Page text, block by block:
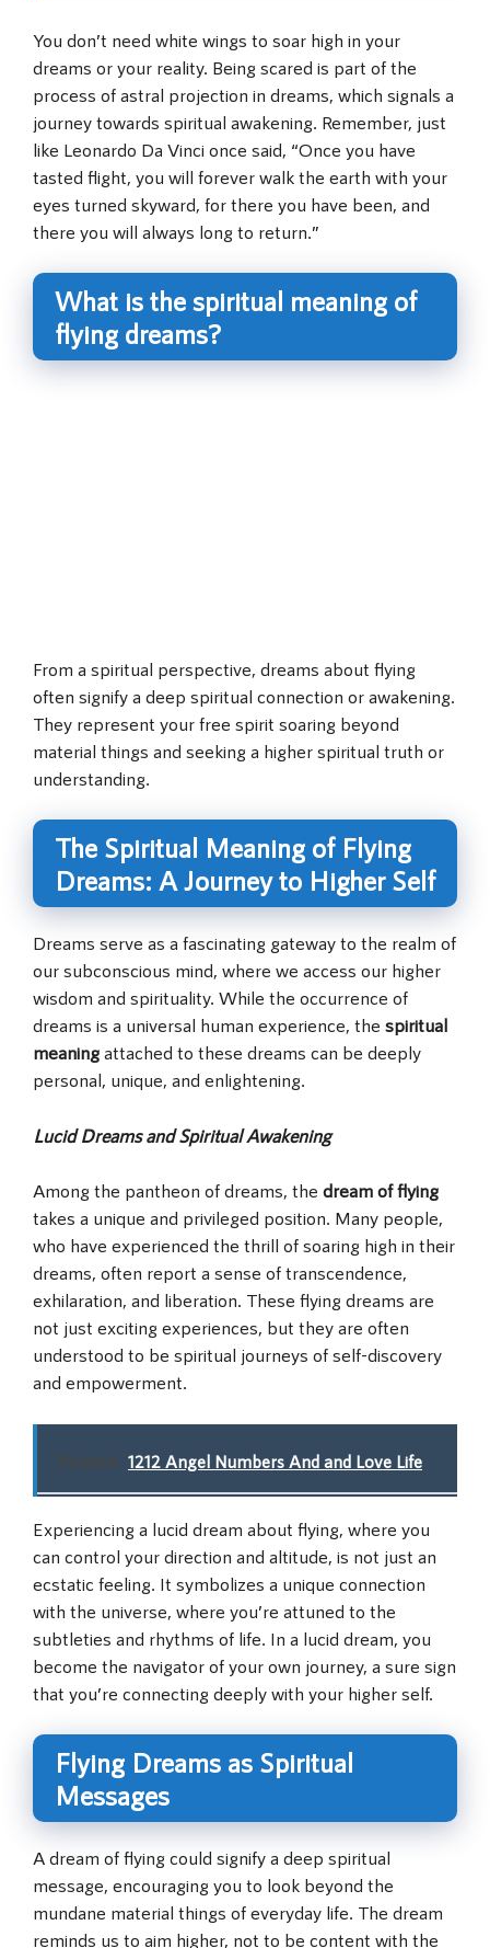
You don’t need white wings to soar high in your
dreams or your reality. Being scared is part of the
process of astral projection in dreams, which signals a
journey towards spiritual awakening. Remember, just
like Leonardo Da Vinci once said, “Once you have
tasted flight, you will forever walk the earth with your
eyes turned skyward, for there you have been, and
there you will always long to return.”
What is the spiritual meaning of
flying dreams?
From a spiritual perspective, dreams about flying
often signify a deep spiritual connection or awakening.
They represent your free spirit soaring beyond
material things and seeking a higher spiritual truth or
understanding.
The Spiritual Meaning of Flying
Dreams: A Journey to Higher Self
Dreams serve as a fascinating gateway to the realm of
our subconscious mind, where we access our higher
wisdom and spirituality. While the occurrence of
dreams is a universal human experience, the spiritual
meaning attached to these dreams can be deeply
personal, unique, and enlightening.
Lucid Dreams and Spiritual Awakening
Among the pantheon of dreams, the dream of flying
takes a unique and privileged position. Many people,
who have experienced the thrill of soaring high in their
dreams, often report a sense of transcendence,
exhilaration, and liberation. These flying dreams are
not just exciting experiences, but they are often
understood to be spiritual journeys of self-discovery
and empowerment.
Related: 1212 Angel Numbers And and Love Life
Experiencing a lucid dream about flying, where you
can control your direction and altitude, is not just an
ecstatic feeling. It symbolizes a unique connection
with the universe, where you’re attuned to the
subtleties and rhythms of life. In a lucid dream, you
become the navigator of your own journey, a sure sign
that you’re connecting deeply with your higher self.
Flying Dreams as Spiritual
Messages
A dream of flying could signify a deep spiritual
message, encouraging you to look beyond the
mundane material things of everyday life. The dream
reminds us to aim higher, not to be content with the